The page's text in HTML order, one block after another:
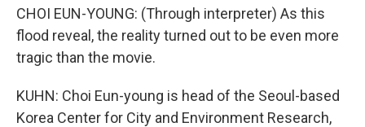
CHOI EUN-YOUNG: (Through interpreter) As this
flood reveal, the reality turned out to be even more
tragic than the movie.
KUHN: Choi Eun-young is head of the Seoul-based
Korea Center for City and Environment Research,